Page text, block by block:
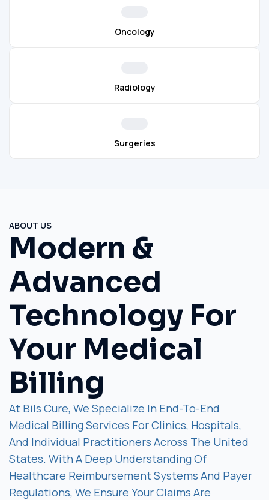
Oncology
Radiology
Surgeries
ABOUT US
Modern &
Advanced
Technology For
Your Medical
Billing
At Bils Cure, We Specialize In End-To-End
Medical Billing Services For Clinics, Hospitals,
And Individual Practitioners Across The United
States. With A Deep Understanding Of
Healthcare Reimbursement Systems And Payer
Regulations, We Ensure Your Claims Are